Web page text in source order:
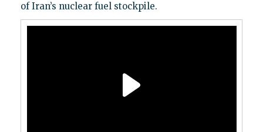
of Iran’s nuclear fuel stockpile.